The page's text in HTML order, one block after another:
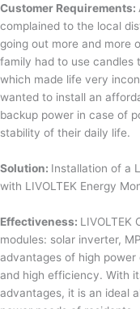
Customer Requirements:
complained to the local
going out more and more
family had to use candles
which made life very
wanted to install an
backup power in case of
stability of their daily life.
Solution: Installation of a
with LIVOLTEK Energy
Effectiveness:
modules: solar inverter,
advantages of high
and high efficiency. With
advantages, it is an ideal